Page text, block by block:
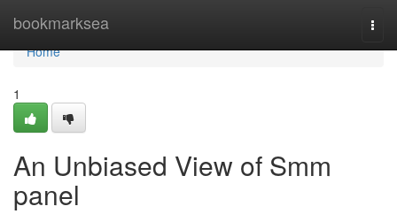
bookmarksea
Home
Home
1
An Unbiased View of Smm
panel